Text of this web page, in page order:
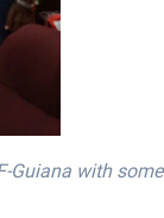
Guiana with some